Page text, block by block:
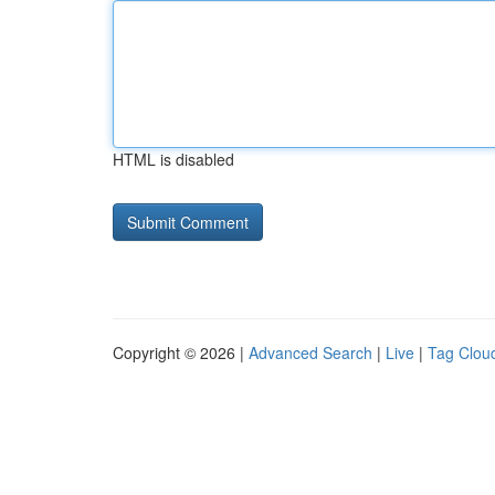
HTML is disabled
Copyright © 2026 | Advanced Search | Live | Tag